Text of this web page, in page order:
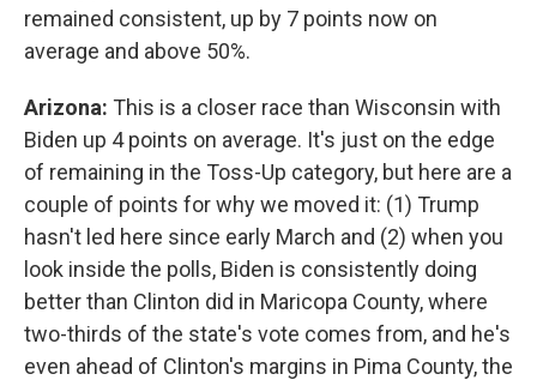
remained consistent, up by 7 points now on
average and above 50%.
Arizona: This is a closer race than Wisconsin with
Biden up 4 points on average. It's just on the edge
of remaining in the Toss-Up category, but here are a
couple of points for why we moved it: (1) Trump
hasn't led here since early March and (2) when you
look inside the polls, Biden is consistently doing
better than Clinton did in Maricopa County, where
two-thirds of the state's vote comes from, and he's
even ahead of Clinton's margins in Pima County, the